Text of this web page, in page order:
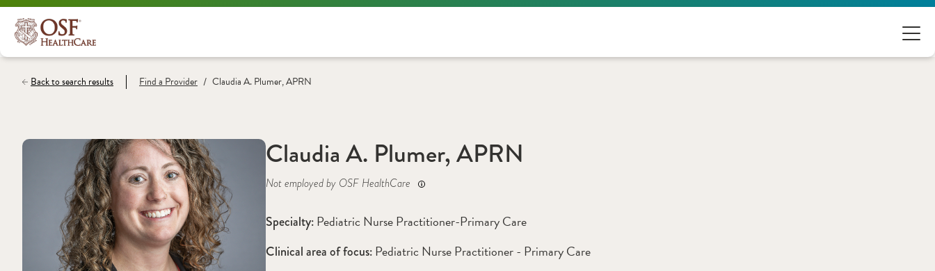
Back to search results Find a Provider / Claudia A. Plumer, APRN
Claudia A. Plumer, APRN
Not employed by OSF HealthCare
Specialty: Pediatric Nurse Practitioner-Primary Care
Clinical area of focus: Pediatric Nurse Practitioner - Primary Care